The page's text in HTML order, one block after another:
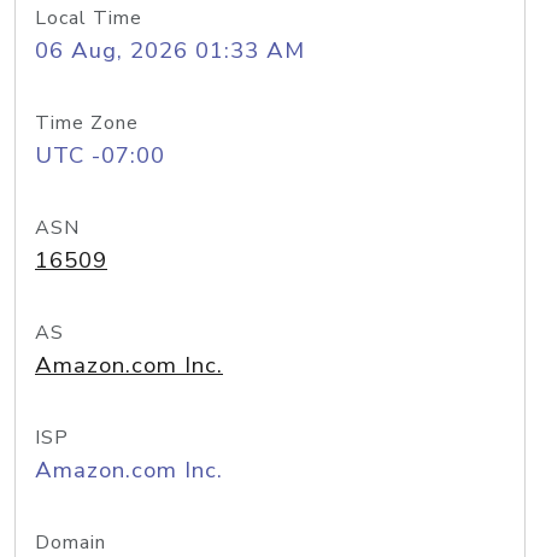
Local Time
06 Aug, 2026 01:33 AM
Time Zone
UTC -07:00
ASN
16509
AS
Amazon.com Inc.
ISP
Amazon.com Inc.
Domain